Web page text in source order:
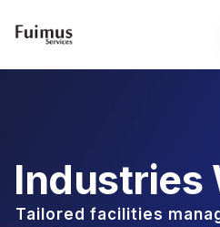
Industries
Tailored facilities